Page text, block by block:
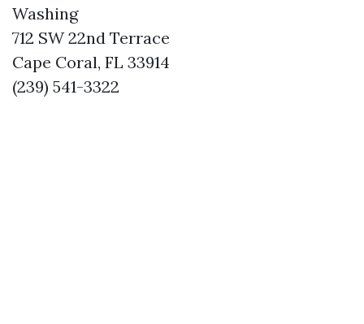
Washing
712 SW 22nd Terrace
Cape Coral, FL 33914
(239) 541-3322